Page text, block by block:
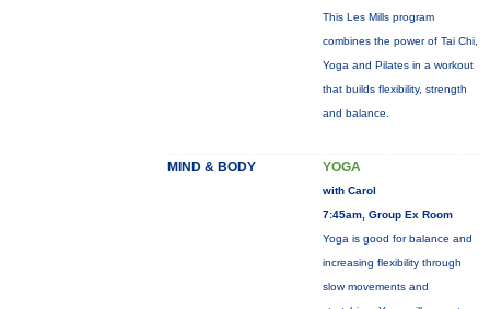
This Les Mills program
combines the power of Tai Chi,
Yoga and Pilates in a workout
that builds flexibility, strength
and balance.
MIND & BODY YOGA
with Carol
7:45am, Group Ex Room
Yoga is good for balance and
increasing flexibility through
slow movements and